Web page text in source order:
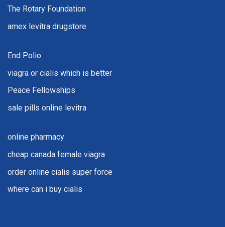
The Rotary Foundation
amex levitra drugstore
End Polio
viagra or cialis which is better
Peace Fellowships
sale pills online levitra
online pharmacy
cheap canada female viagra
order online cialis super force
where can i buy cialis